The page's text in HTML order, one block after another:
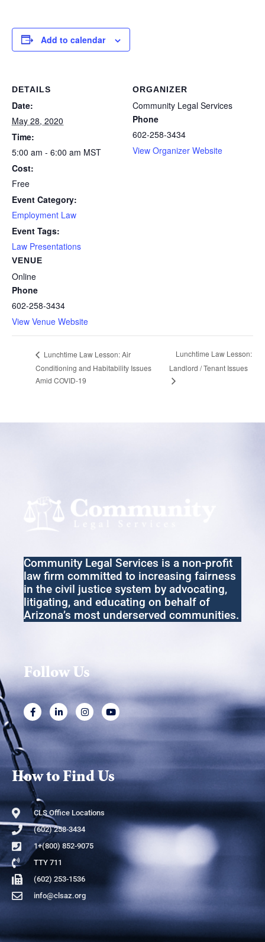
Add to calendar
DETAILS
Date:
May 28, 2020
Time:
5:00 am - 6:00 am MST
Cost:
Free
Event Category:
Employment Law
Event Tags:
Law Presentations
VENUE
Online
Phone
602-258-3434
View Venue Website
ORGANIZER
Community Legal Services
Phone
602-258-3434
View Organizer Website
Lunchtime Law Lesson: Air
Conditioning and Habitability Issues
Amid COVID-19
Lunchtime Law Lesson:
Landlord / Tenant Issues
Community Legal Services is a non-profit
law firm committed to increasing fairness
in the civil justice system by advocating,
litigating, and educating on behalf of
Arizona’s most underserved communities.
Follow Us
How to Find Us
CLS Office Locations
(602) 258-3434
1+(800) 852-9075
TTY 711
(602) 253-1536
info@clsaz.org